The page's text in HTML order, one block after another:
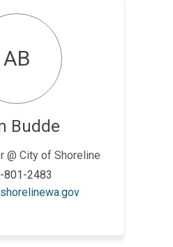
AB
Budde
@ City of Shoreline
801-2483
(External link)